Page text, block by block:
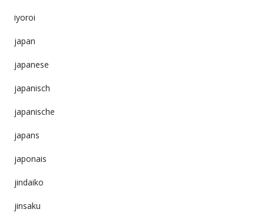
iyoroi
japan
japanese
japanisch
japanische
japans
japonais
jindaiko
jinsaku